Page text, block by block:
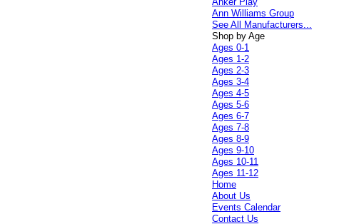
Ann Williams Group
See All Manufacturers...
Shop by Age
Ages 0-1
Ages 1-2
Ages 2-3
Ages 3-4
Ages 4-5
Ages 5-6
Ages 6-7
Ages 7-8
Ages 8-9
Ages 9-10
Ages 10-11
Ages 11-12
Home
About Us
Events Calendar
Contact Us